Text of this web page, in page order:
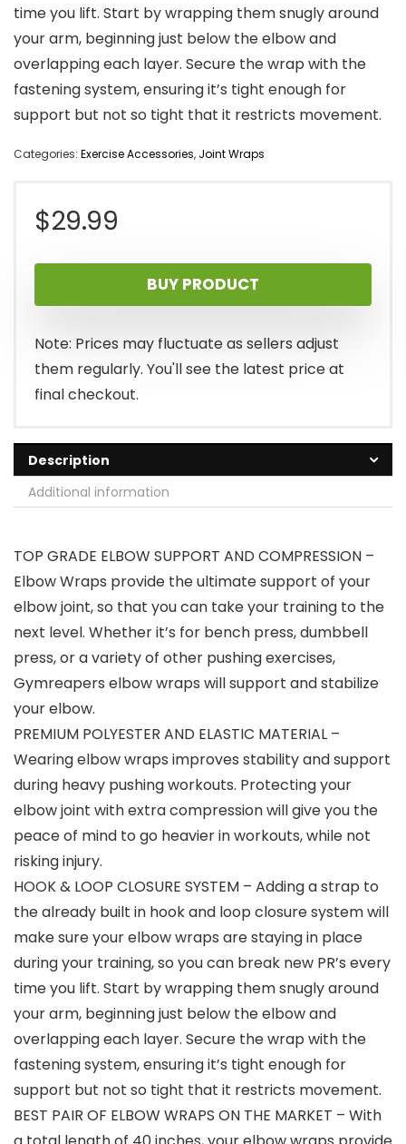
time you lift. Start by wrapping them snugly around
your arm, beginning just below the elbow and
overlapping each layer. Secure the wrap with the
fastening system, ensuring it’s tight enough for
support but not so tight that it restricts movement.
Categories: Exercise Accessories, Joint Wraps
$29.99
BUY PRODUCT
Note: Prices may fluctuate as sellers adjust
them regularly. You'll see the latest price at
final checkout.
Description
Additional information
TOP GRADE ELBOW SUPPORT AND COMPRESSION –
Elbow Wraps provide the ultimate support of your
elbow joint, so that you can take your training to the
next level. Whether it’s for bench press, dumbbell
press, or a variety of other pushing exercises,
Gymreapers elbow wraps will support and stabilize
your elbow.
PREMIUM POLYESTER AND ELASTIC MATERIAL –
Wearing elbow wraps improves stability and support
during heavy pushing workouts. Protecting your
elbow joint with extra compression will give you the
peace of mind to go heavier in workouts, while not
risking injury.
HOOK & LOOP CLOSURE SYSTEM – Adding a strap to
the already built in hook and loop closure system will
make sure your elbow wraps are staying in place
during your training, so you can break new PR’s every
time you lift. Start by wrapping them snugly around
your arm, beginning just below the elbow and
overlapping each layer. Secure the wrap with the
fastening system, ensuring it’s tight enough for
support but not so tight that it restricts movement.
BEST PAIR OF ELBOW WRAPS ON THE MARKET – With